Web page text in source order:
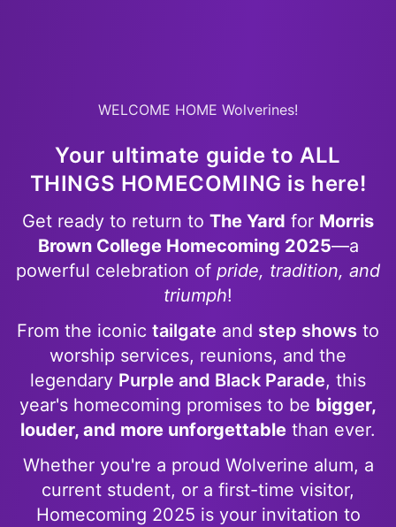
WELCOME HOME Wolverines!
Your ultimate guide to ALL
THINGS HOMECOMING is here!
Get ready to return to The Yard for Morris
Brown College Homecoming 2025—a
powerful celebration of pride, tradition, and
triumph!
From the iconic tailgate and step shows to
worship services, reunions, and the
legendary Purple and Black Parade, this
year's homecoming promises to be bigger,
louder, and more unforgettable than ever.
Whether you're a proud Wolverine alum, a
current student, or a first-time visitor,
Homecoming 2025 is your invitation to